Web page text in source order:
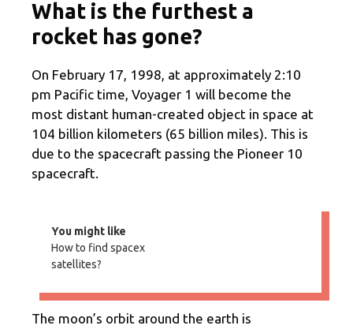
What is the furthest a
rocket has gone?
On February 17, 1998, at approximately 2:10
pm Pacific time, Voyager 1 will become the
most distant human-created object in space at
104 billion kilometers (65 billion miles). This is
due to the spacecraft passing the Pioneer 10
spacecraft.
You might like
How to find spacex
satellites?
The moon’s orbit around the earth is